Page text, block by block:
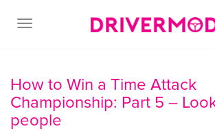
TOGGLE NAVIGATION
How to Win a Time Attack
Championship: Part 5 –
people